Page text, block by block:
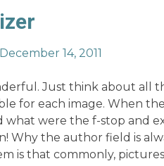
December 14, 2011
Just think about all
for each image. When
what were the f-stop and
Why the author field is
is that commonly,